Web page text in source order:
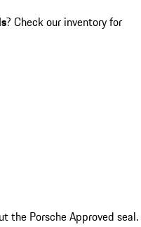
? Check our inventory for
the Porsche Approved seal.